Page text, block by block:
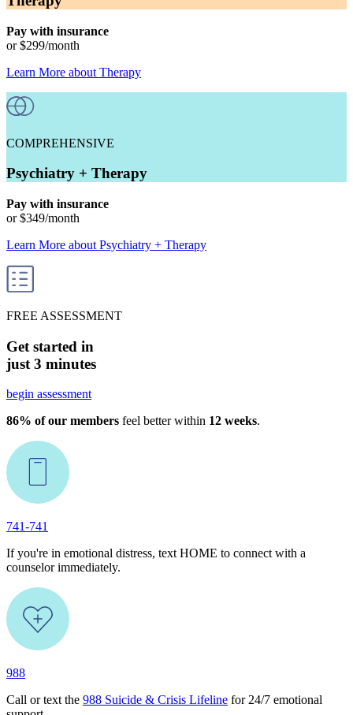
Pay with insurance
or $299/month
Learn More about Therapy
COMPREHENSIVE
Psychiatry + Therapy
Pay with insurance
or $349/month
Learn More about Psychiatry + Therapy
FREE ASSESSMENT
Get started in
just 3 minutes
begin assessment
86% of our members feel better within 12 weeks.
741-741
If you're in emotional distress, text HOME to connect with a
counselor immediately.
988
Call or text the 988 Suicide & Crisis Lifeline for 24/7 emotional